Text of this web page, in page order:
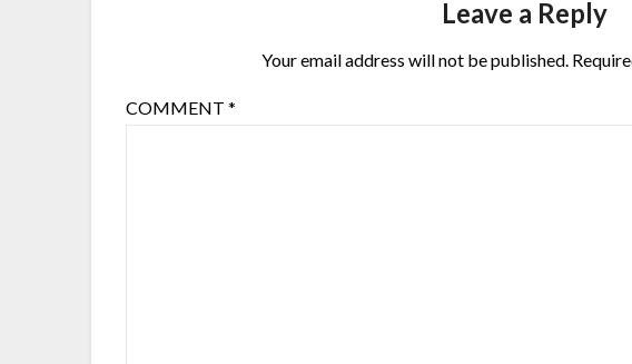
Leave a Reply
Your email address will not be published.
COMMENT*